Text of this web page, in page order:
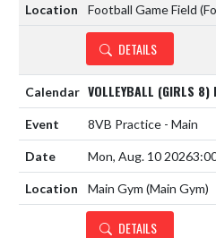
Football Game Field
DETAILS
VOLLEYBALL (GIRLS 8)
8VB Practice - Main
Mon, Aug. 10 2026
Main Gym (Main Gym)
DETAILS